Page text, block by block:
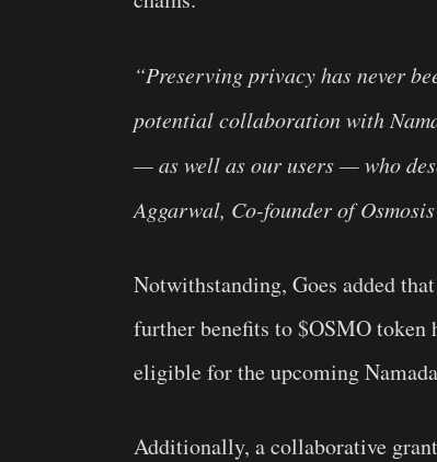
“Preserving privacy has never
potential collaboration with
— as well as our users — who
Aggarwal, Co-founder of
Notwithstanding, Goes added
further benefits to $OSMO
eligible for the upcoming
Additionally, a collaborative